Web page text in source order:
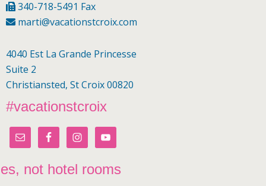
340-718-5491 Fax
marti@vacationstcroix.com
4040 Est La Grande Princesse
Suite 2
Christiansted, St Croix 00820
#vacationstcroix
not hotel rooms